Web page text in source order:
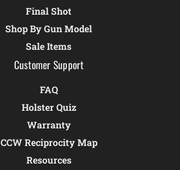
Final Shot
Shop By Gun Model
Sale Items
Customer Support
FAQ
Holster Quiz
Warranty
CCW Reciprocity Map
Resources